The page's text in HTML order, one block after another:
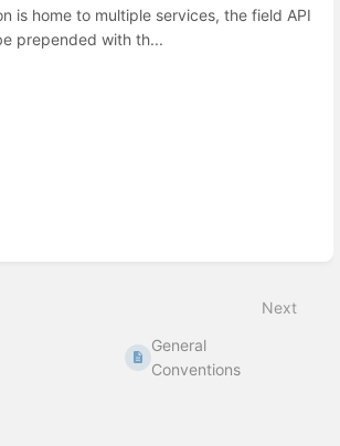
is home to multiple services, the field API
prepended with th...
Next
General
Conventions